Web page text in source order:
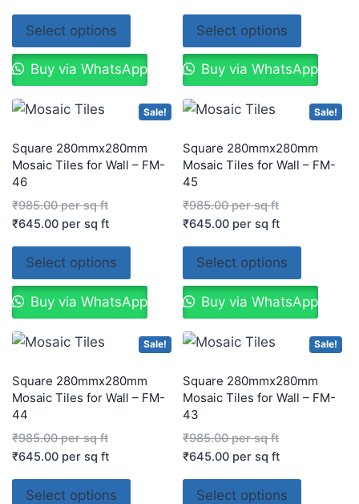
Select options
Buy via WhatsApp
Select options
Buy via WhatsApp
Sale!
Square 280mmx280mm
Mosaic Tiles for Wall – FM-
46
₹985.00per sq ft
₹645.00 per sq ft
Select options
Buy via WhatsApp
Sale!
Square 280mmx280mm
Mosaic Tiles for Wall – FM-
45
₹985.00per sq ft
₹645.00 per sq ft
Select options
Buy via WhatsApp
Sale!
Square 280mmx280mm
Mosaic Tiles for Wall – FM-
44
₹985.00per sq ft
₹645.00 per sq ft
Select options
Sale!
Square 280mmx280mm
Mosaic Tiles for Wall – FM-
43
₹985.00per sq ft
₹645.00 per sq ft
Select options